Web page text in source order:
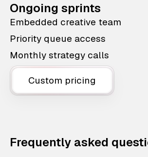
Ongoing sprints
Embedded creative team
Priority queue access
Monthly strategy calls
Custom pricing
Frequently asked